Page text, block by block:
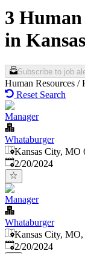
3 Human
in
Subscribe to job
Human Resources /
Reset Search
Manager
Whataburger
Kansas City, MO
Published:
2/20/2024
Manager
Whataburger
Kansas City,
Published:
2/20/2024